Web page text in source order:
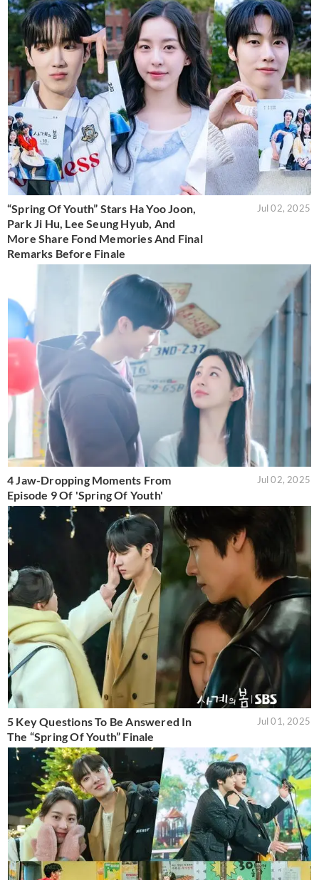
“Spring Of Youth” Stars Ha Yoo Joon,
Park Ji Hu, Lee Seung Hyub, And
More Share Fond Memories And Final
Remarks Before Finale
Jul 02, 2025
4 Jaw-Dropping Moments From
Episode 9 Of 'Spring Of Youth'
Jul 02, 2025
5 Key Questions To Be Answered In
The “Spring Of Youth” Finale
Jul 01, 2025